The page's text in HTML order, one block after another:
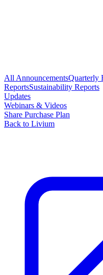
All AnnouncementsQuarterly
ReportsSustainability Reports
Updates
Webinars & Videos
Share Purchase Plan
Back to Livium